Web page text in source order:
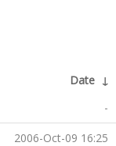
Date ↓
-
2006-Oct-09 16:25